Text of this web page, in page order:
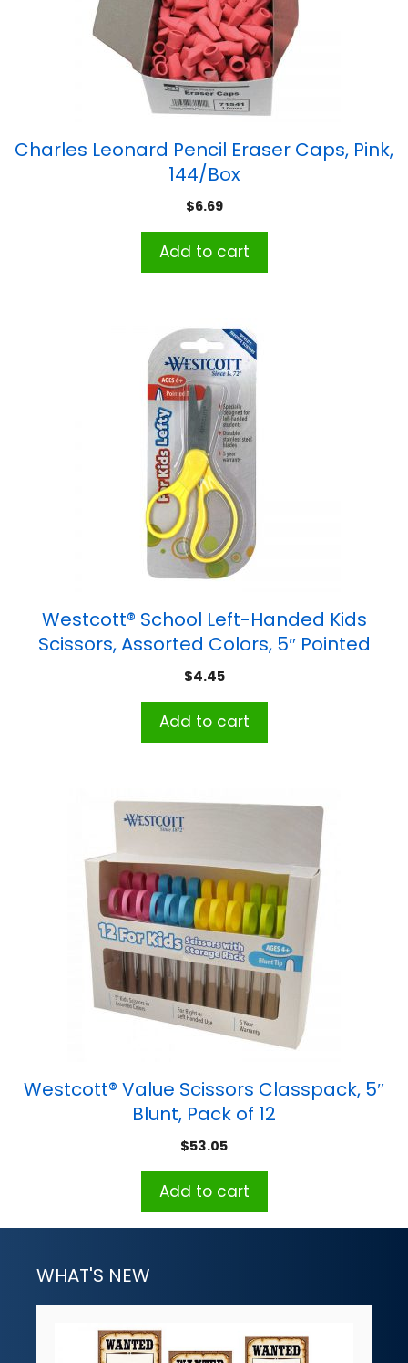
Charles Leonard Pencil Eraser Caps, Pink,
144/Box
$6.69
Add to cart
Westcott® School Left-Handed Kids
Scissors, Assorted Colors, 5″ Pointed
$4.45
Add to cart
Westcott® Value Scissors Classpack, 5″
Blunt, Pack of 12
$53.05
Add to cart
WHAT'S NEW